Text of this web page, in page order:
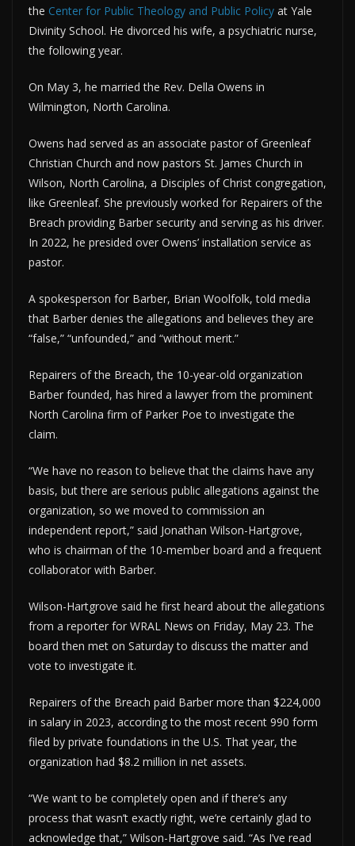
the Center for Public Theology and Public Policy at Yale
Divinity School. He divorced his wife, a psychiatric nurse,
the following year.
On May 3, he married the Rev. Della Owens in
Wilmington, North Carolina.
Owens had served as an associate pastor of Greenleaf
Christian Church and now pastors St. James Church in
Wilson, North Carolina, a Disciples of Christ congregation,
like Greenleaf. She previously worked for Repairers of the
Breach providing Barber security and serving as his driver.
In 2022, he presided over Owens’ installation service as
pastor.
A spokesperson for Barber, Brian Woolfolk, told media
that Barber denies the allegations and believes they are
“false,” “unfounded,” and “without merit.”
Repairers of the Breach, the 10-year-old organization
Barber founded, has hired a lawyer from the prominent
North Carolina firm of Parker Poe to investigate the
claim.
“We have no reason to believe that the claims have any
basis, but there are serious public allegations against the
organization, so we moved to commission an
independent report,” said Jonathan Wilson-Hartgrove,
who is chairman of the 10-member board and a frequent
collaborator with Barber.
Wilson-Hartgrove said he first heard about the allegations
from a reporter for WRAL News on Friday, May 23. The
board then met on Saturday to discuss the matter and
vote to investigate it.
Repairers of the Breach paid Barber more than $224,000
in salary in 2023, according to the most recent 990 form
filed by private foundations in the U.S. That year, the
organization had $8.2 million in net assets.
“We want to be completely open and if there’s any
process that wasn’t exactly right, we’re certainly glad to
acknowledge that,” Wilson-Hartgrove said. “As I’ve read